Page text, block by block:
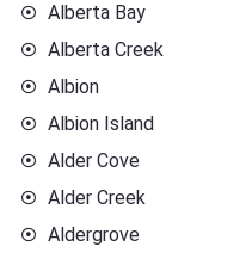
Alberta Bay
Alberta Creek
Albion
Albion Island
Alder Cove
Alder Creek
Aldergrove